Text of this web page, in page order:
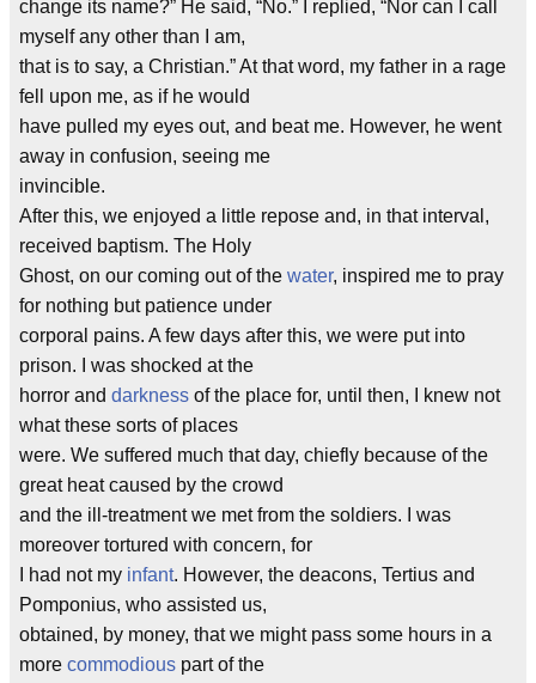
change its name?” He said, “No.” I replied, “Nor can I call
myself any other than I am,
that is to say, a Christian.” At that word, my father in a rage
fell upon me, as if he would
have pulled my eyes out, and beat me. However, he went
away in confusion, seeing me
invincible.
After this, we enjoyed a little repose and, in that interval,
received baptism. The Holy
Ghost, on our coming out of the water, inspired me to pray
for nothing but patience under
corporal pains. A few days after this, we were put into
prison. I was shocked at the
horror and darkness of the place for, until then, I knew not
what these sorts of places
were. We suffered much that day, chiefly because of the
great heat caused by the crowd
and the ill-treatment we met from the soldiers. I was
moreover tortured with concern, for
I had not my infant. However, the deacons, Tertius and
Pomponius, who assisted us,
obtained, by money, that we might pass some hours in a
more commodious part of the